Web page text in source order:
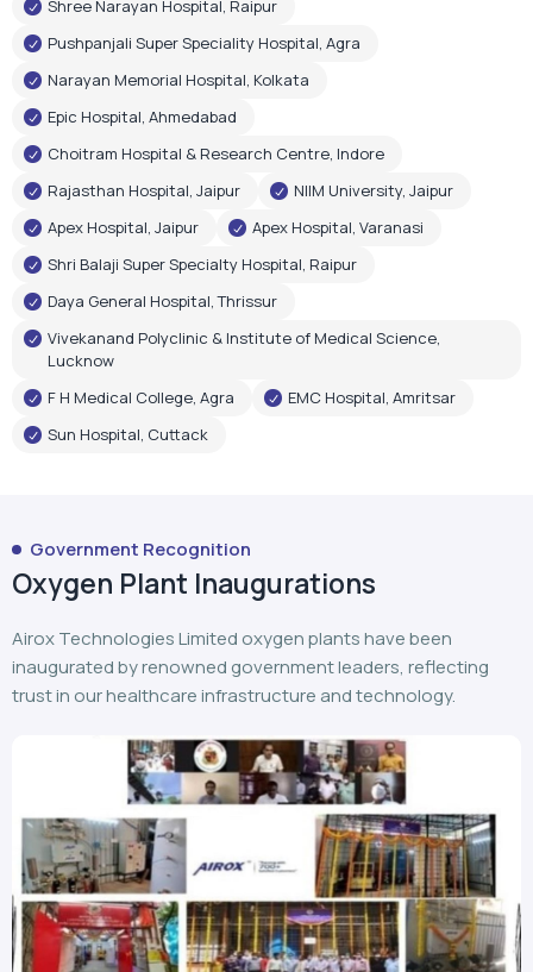
Rajasthan Hospital, Jaipur
Apex Hospital, Jaipur
Apex Hospital, Varanasi
Shri Balaji Super Specialty Hospital, Raipur
Daya General Hospital, Thrissur
Vivekanand Polyclinic & Institute of Medical Science,
Lucknow
F H Medical College, Agra
EMC Hospital, Amritsar
Sun Hospital, Cuttack
Government Recognition
Oxygen Plant Inaugurations